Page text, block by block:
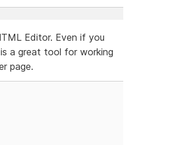
Editor. Even if you
a great tool for working
page.